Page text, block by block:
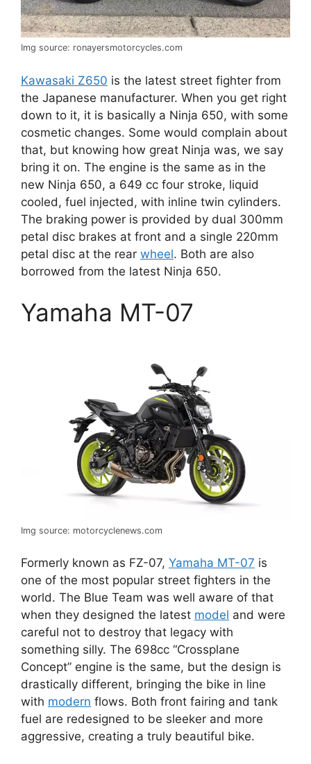
Img source: ronayersmotorcycles.com
Kawasaki Z650 is the latest street fighter from
the Japanese manufacturer. When you get right
down to it, it is basically a Ninja 650, with some
cosmetic changes. Some would complain about
that, but knowing how great Ninja was, we say
bring it on. The engine is the same as in the
new Ninja 650, a 649 cc four stroke, liquid
cooled, fuel injected, with inline twin cylinders.
The braking power is provided by dual 300mm
petal disc brakes at front and a single 220mm
petal disc at the rear wheel. Both are also
borrowed from the latest Ninja 650.
Yamaha MT-07
Img source: motorcyclenews.com
Formerly known as FZ-07, Yamaha MT-07 is
one of the most popular street fighters in the
world. The Blue Team was well aware of that
when they designed the latest model and were
careful not to destroy that legacy with
something silly. The 698cc “Crossplane
Concept” engine is the same, but the design is
drastically different, bringing the bike in line
with modern flows. Both front fairing and tank
fuel are redesigned to be sleeker and more
aggressive, creating a truly beautiful bike.